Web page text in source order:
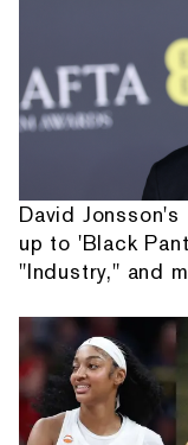
David
up to 'Black
"Industry," and